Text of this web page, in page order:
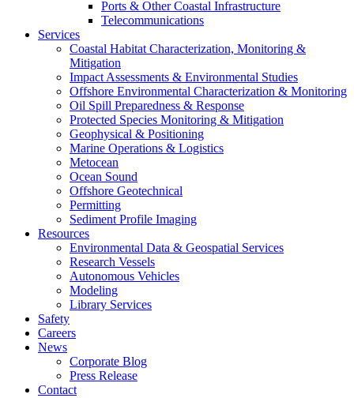
Ports & Other Coastal Infrastructure
Telecommunications
Services
Coastal Habitat Characterization, Monitoring &
Mitigation
Impact Assessments & Environmental Studies
Offshore Environmental Characterization & Monitoring
Oil Spill Preparedness & Response
Protected Species Monitoring & Mitigation
Geophysical & Positioning
Marine Operations & Logistics
Metocean
Ocean Sound
Offshore Geotechnical
Permitting
Sediment Profile Imaging
Resources
Environmental Data & Geospatial Services
Research Vessels
Autonomous Vehicles
Modeling
Library Services
Safety
Careers
News
Corporate Blog
Press Release
Contact